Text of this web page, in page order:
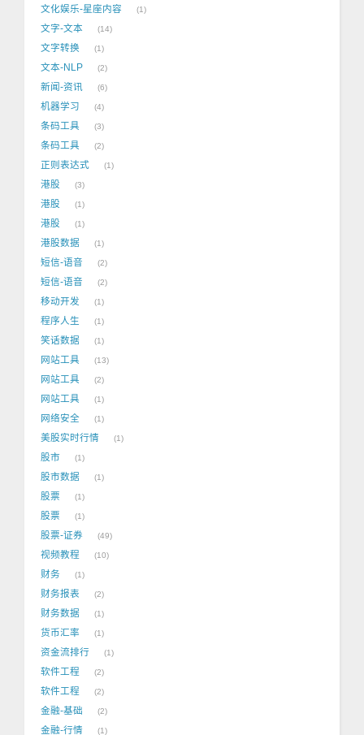
文化娱乐-星座内容 1
文字-文本 14
文字转换 1
文本-NLP 2
新闻-资讯 6
机器学习 4
条码工具 3
条码工具 2
正则表达式 1
港股 3
港股 1
港股 1
港股数据 1
短信-语音 2
短信-语音 2
移动开发 1
程序人生 1
笑话数据 1
网站工具 13
网站工具 2
网站工具 1
网络安全 1
美股实时行情 1
股市 1
股市数据 1
股票 1
股票 1
股票-证券 49
视频教程 10
财务 1
财务报表 2
财务数据 1
货币汇率 1
资金流排行 1
软件工程 2
软件工程 2
金融-基础 2
金融-行情 1